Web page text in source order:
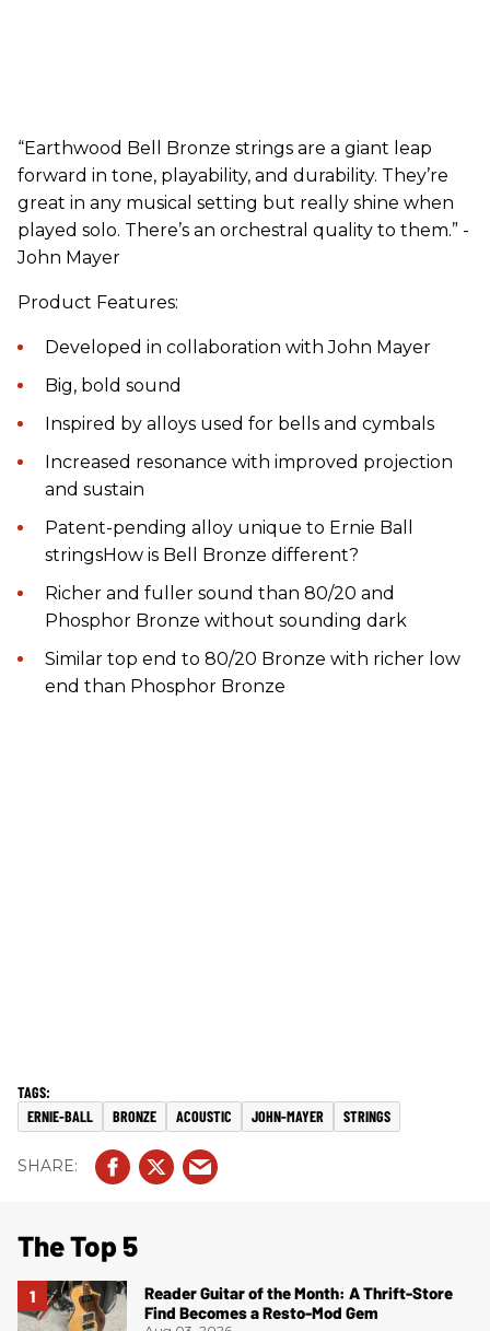
“Earthwood Bell Bronze strings are a giant leap
forward in tone, playability, and durability. They’re
great in any musical setting but really shine when
played solo. There’s an orchestral quality to them.” -
John Mayer
Product Features:
Developed in collaboration with John Mayer
Big, bold sound
Inspired by alloys used for bells and cymbals
Increased resonance with improved projection
and sustain
Patent-pending alloy unique to Ernie Ball
stringsHow is Bell Bronze different?
Richer and fuller sound than 80/20 and
Phosphor Bronze without sounding dark
Similar top end to 80/20 Bronze with richer low
end than Phosphor Bronze
ERNIE-BALL BRONZE ACOUSTIC JOHN-MAYER STRINGS
The Top 5
Reader Guitar of the Month: A Thrift-Store
Find Becomes a Resto-Mod Gem